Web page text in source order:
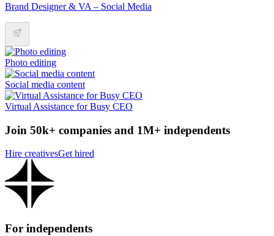
Brand Designer & VA – Social Media
Photo editing
Social media content
Virtual Assistance for Busy CEO
Join 50k+ companies and 1M+ independents
Hire creativesGet hired
For independents